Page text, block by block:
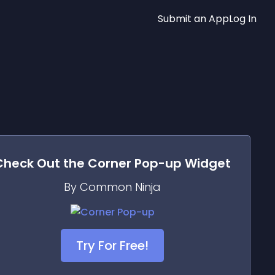
Submit an AppLog In
Out the Corner Pop-up Widget
By Common Ninja
Try For Free!